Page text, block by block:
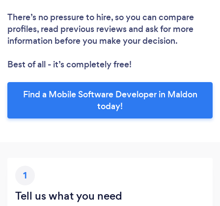
There’s no pressure to hire, so you can compare
profiles, read previous reviews and ask for more
information before you make your decision.
Best of all - it’s completely free!
Find a Mobile Software Developer in Maldon
today!
1
Tell us what you need